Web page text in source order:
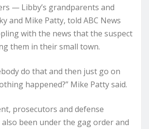
— Libby’s grandparents and
and Mike Patty, told ABC News
with the news that the suspect
them in their small town.
do that and then just go on
happened?” Mike Patty said.
prosecutors and defense
been under the gag order and